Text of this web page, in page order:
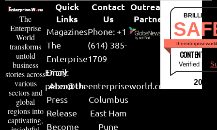
The
Enterprise
World
transforms
untold
business
stories across
various
sectors and
global
regions into
captivating,
Quick
Links
Magazines
The
Enterprise
Diary
About Us
Press
Release
Become
Contact
Us
Phone: +1
(614) 385-
1709
Email:
peter@theenterpriseworld.com
Columbus
East Ham
Pune
Outreach
Partner
CONTENT &
Verified by
2026